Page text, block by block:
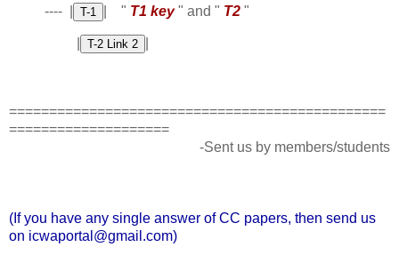
---- |
| " T1 key" and " T2"
===============================================
====================
-Sent us by members/students
(If you have any single answer of CC papers, then send us
on icwaportal@gmail.com)